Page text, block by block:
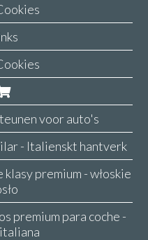
voor auto's
- Italienskt hantverk
premium - włoskie
premium para coche -